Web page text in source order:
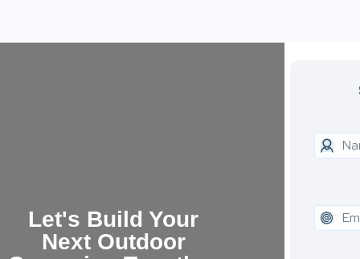
Let's Build Your
Next Outdoor